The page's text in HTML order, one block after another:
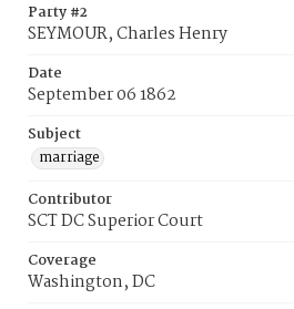
Party #2
SEYMOUR, Charles Henry
Date
September 06 1862
Subject
marriage
Contributor
SCT DC Superior Court
Coverage
Washington, DC